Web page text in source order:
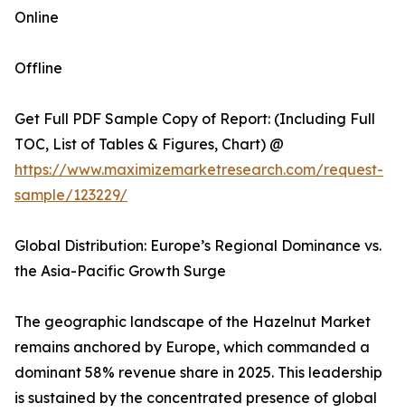
Online
Offline
Get Full PDF Sample Copy of Report: (Including Full
TOC, List of Tables & Figures, Chart) @
https://www.maximizemarketresearch.com/request-
sample/123229/
Global Distribution: Europe’s Regional Dominance vs.
the Asia-Pacific Growth Surge
The geographic landscape of the Hazelnut Market
remains anchored by Europe, which commanded a
dominant 58% revenue share in 2025. This leadership
is sustained by the concentrated presence of global